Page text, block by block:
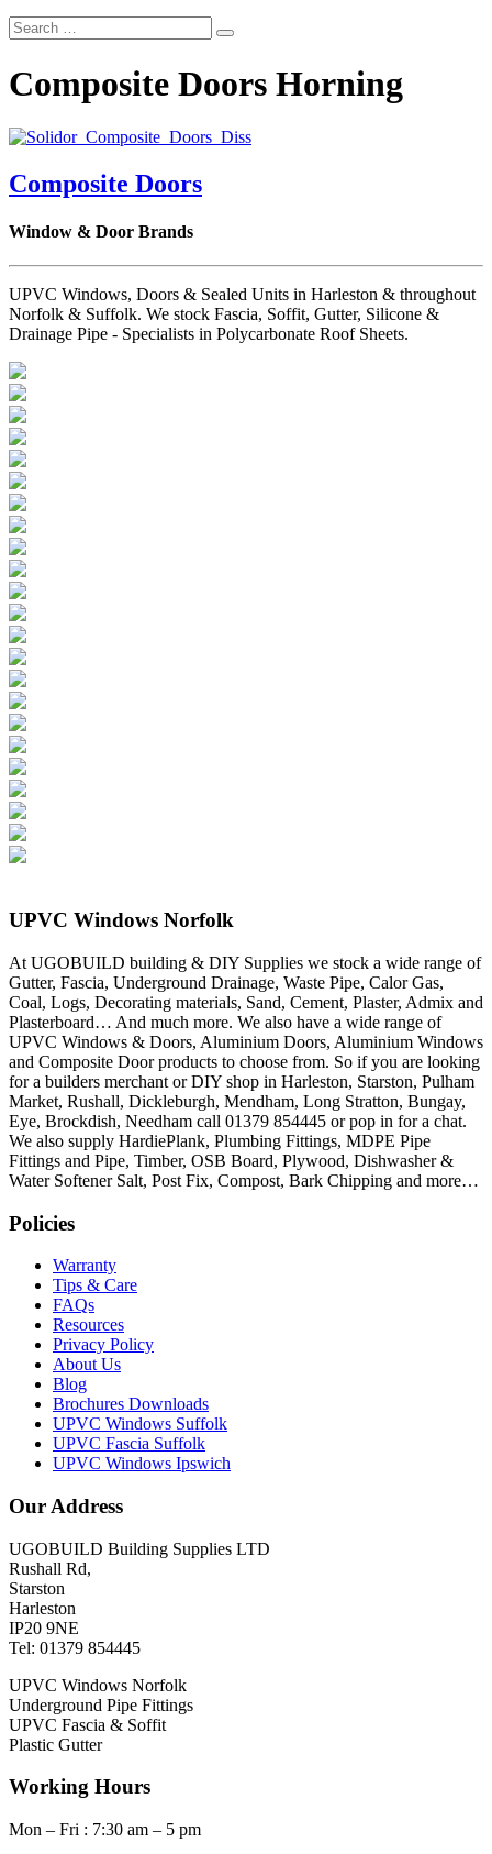
Composite Doors Horning
Composite Doors
Window & Door Brands
UPVC Windows, Doors & Sealed Units in Harleston & throughout
Norfolk & Suffolk. We stock Fascia, Soffit, Gutter, Silicone &
Drainage Pipe - Specialists in Polycarbonate Roof Sheets.
UPVC Windows Norfolk
At UGOBUILD building & DIY Supplies we stock a wide range of
Gutter, Fascia, Underground Drainage, Waste Pipe, Calor Gas,
Coal, Logs, Decorating materials, Sand, Cement, Plaster, Admix and
Plasterboard… And much more. We also have a wide range of
UPVC Windows & Doors, Aluminium Doors, Aluminium Windows
and Composite Door products to choose from. So if you are looking
for a builders merchant or DIY shop in Harleston, Starston, Pulham
Market, Rushall, Dickleburgh, Mendham, Long Stratton, Bungay,
Eye, Brockdish, Needham call 01379 854445 or pop in for a chat.
We also supply HardiePlank, Plumbing Fittings, MDPE Pipe
Fittings and Pipe, Timber, OSB Board, Plywood, Dishwasher &
Water Softener Salt, Post Fix, Compost, Bark Chipping and more…
Policies
Warranty
Tips & Care
FAQs
Resources
Privacy Policy
About Us
Blog
Brochures Downloads
UPVC Windows Suffolk
UPVC Fascia Suffolk
UPVC Windows Ipswich
Our Address
UGOBUILD Building Supplies LTD
Rushall Rd,
Starston
Harleston
IP20 9NE
Tel: 01379 854445
UPVC Windows Norfolk
Underground Pipe Fittings
UPVC Fascia & Soffit
Plastic Gutter
Working Hours
Mon – Fri : 7:30 am – 5 pm